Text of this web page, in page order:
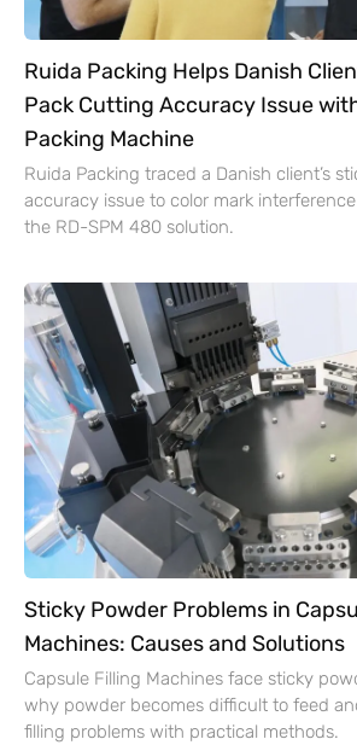
Ruida Packing Helps Danish
Pack Cutting Accuracy Issue
Packing Machine
Ruida Packing traced a Danish client’s
accuracy issue to color mark
the RD-SPM 480 solution.
Sticky Powder Problems in
Machines: Causes and Solutions
Capsule Filling Machines face sticky
why powder becomes difficult to feed
filling problems with practical methods.